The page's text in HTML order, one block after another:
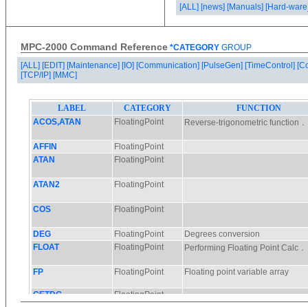
[ALL] [news] [Manuals] [Hard-
MPC-2000 Command Reference *CATEGORY GROUP
[ALL] [EDIT] [Maintenance] [IO] [Communication] [PulseGen] [TimeControl]
[TCP/IP] [MMC]